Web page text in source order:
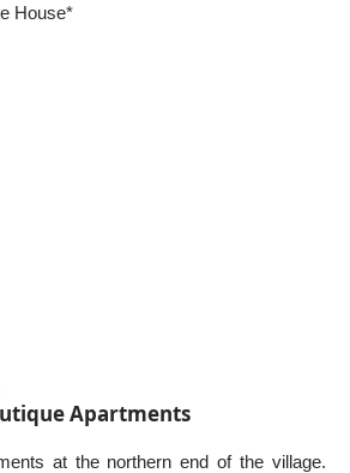
House*
Apartments
at the northern end of the village.